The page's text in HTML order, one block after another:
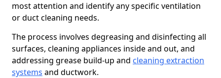
most attention and identify any specific ventilation
or duct cleaning needs.
The process involves degreasing and disinfecting all
surfaces, cleaning appliances inside and out, and
addressing grease build-up and cleaning extraction
systems and ductwork.